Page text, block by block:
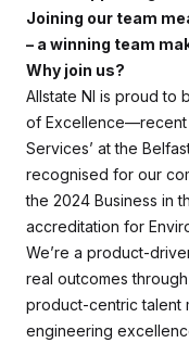
Joining our team
– a winning team
Why join us?
Allstate NI is proud to
of Excellence—recent
Services’ at the
recognised for our
the 2024 Business in
accreditation for
We’re a product-
real outcomes
product-centric talent
engineering